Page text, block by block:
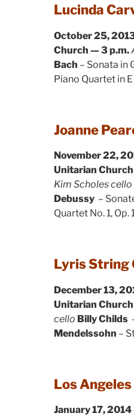
Lucinda
October 25,
Church — 3 p.m.
Bach – Sonata in
Piano Quartet in
Joanne
November 22,
Unitarian
Kim Scholes cello
Debussy –
Quartet No. 1, Op.
Lyris String
December 13,
Unitarian
cello Billy Childs
Mendelssohn –
Los
January 17,